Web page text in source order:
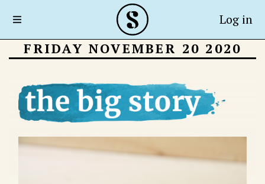
Log in
FRIDAY NOVEMBER 20 2020